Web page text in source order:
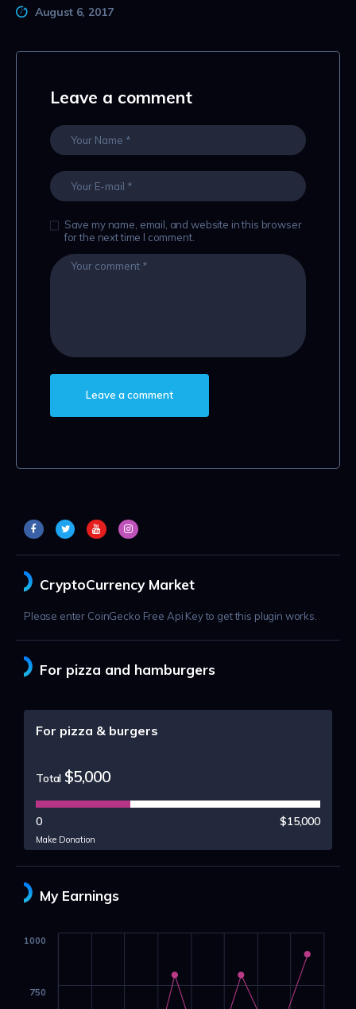
August 6, 2017
Leave a comment
Save my name, email, and website in this browser
for the next time I comment.
CryptoCurrency Market
Please enter CoinGecko Free Api Key to get this plugin works.
For pizza and hamburgers
For pizza & burgers
Total $5,000
0 $15,000
Make Donation
My Earnings
750
1000